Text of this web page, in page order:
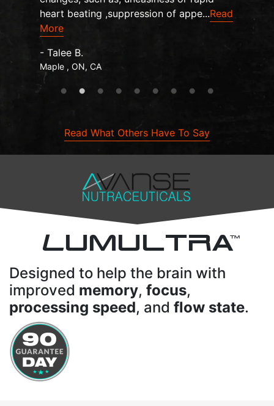
heart beating ,suppression of appe...Read
More
- Talee B.
Maple , ON, CA
Read What Others Have To Say
LUMULTRATM
Designed to help the brain with
improved memory, focus,
processing speed, and flow state.